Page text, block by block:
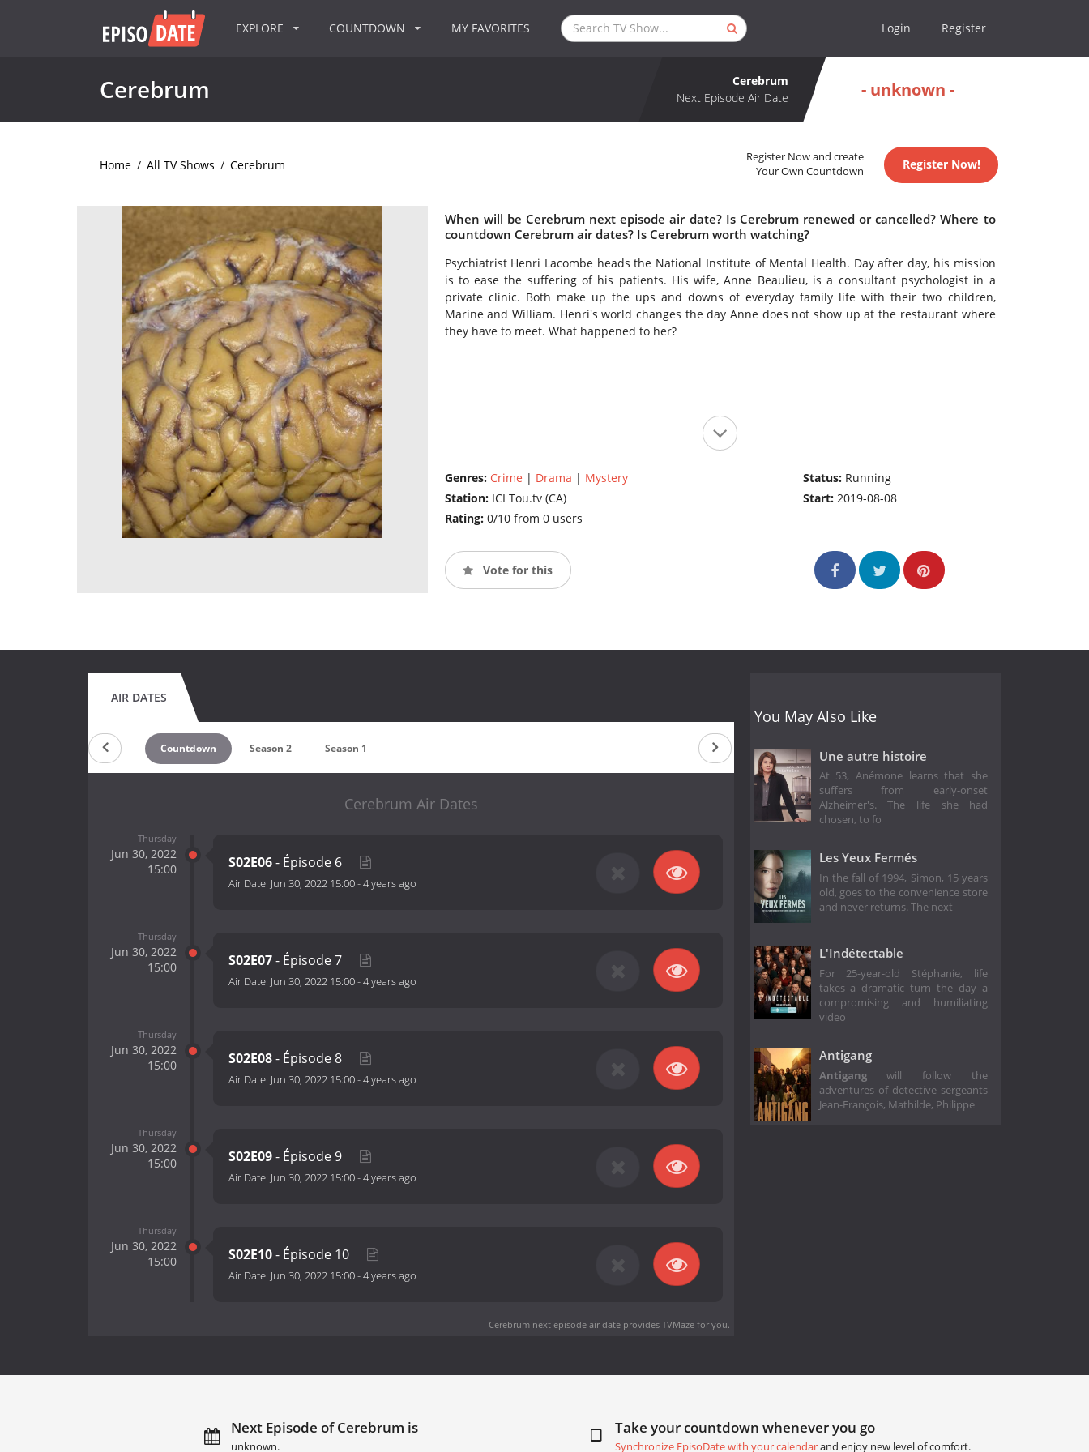
EXPLORE COUNTDOWN MY FAVORITES Login Register
Cerebrum
Cerebrum
Next Episode Air Date
- unknown -
Home / All TV Shows / Cerebrum
Register Now and create
Your Own Countdown
Register Now!
When will be Cerebrum next episode air date? Is Cerebrum renewed or cancelled? Where to
countdown Cerebrum air dates? Is Cerebrum worth watching?
Psychiatrist Henri Lacombe heads the National Institute of Mental Health. Day after day, his mission
is to ease the suffering of his patients. His wife, Anne Beaulieu, is a consultant psychologist in a
private clinic. Both make up the ups and downs of everyday family life with their two children,
Marine and William. Henri's world changes the day Anne does not show up at the restaurant where
they have to meet. What happened to her?
Genres: Crime | Drama | Mystery
Station: ICI Tou.tv (CA)
Rating: 0/10 from 0 users
Status: Running
Start:2019-08-08
Vote for this
AIR DATES
Countdown Season 2 Season 1
Cerebrum Air Dates
Thursday
Jun 30, 2022
15:00
S02E06- Épisode 6
Air Date: Jun 30, 2022 15:00-4 years ago
Thursday
Jun 30, 2022
15:00
S02E07- Épisode 7
Air Date: Jun 30, 2022 15:00-4 years ago
Thursday
Jun 30, 2022
15:00
S02E08- Épisode 8
Air Date: Jun 30, 2022 15:00-4 years ago
Thursday
Jun 30, 2022
15:00
S02E09- Épisode 9
Air Date: Jun 30, 2022 15:00-4 years ago
Thursday
Jun 30, 2022
15:00
S02E10- Épisode 10
Air Date: Jun 30, 2022 15:00-4 years ago
Cerebrum next episode air dateprovides TVMaze for you.
You May Also Like
Une autre histoire
At 53, Anémone learns that she
suffers from early-onset
Alzheimer's. The life she had
chosen, to fo
Les Yeux Fermés
In the fall of 1994, Simon, 15 years
old, goes to the convenience store
and never returns. The next
L'Indétectable
For 25-year-old Stéphanie, life
takes a dramatic turn the day a
compromising and humiliating
video
Antigang
Antigangwill follow the
adventures of detective sergeants
Jean-François, Mathilde, Philippe
Next Episode of Cerebrum is
unknown.
Take your countdown whenever you go
Synchronize EpisoDate with your calendarand enjoy new level of comfort.